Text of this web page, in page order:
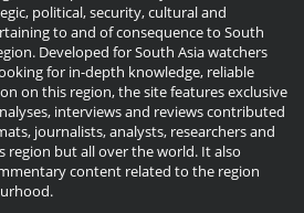
political, security, cultural and
to and of consequence to South
Developed for South Asia watchers
for in-depth knowledge, reliable
on this region, the site features exclusive
interviews and reviews contributed
journalists, analysts, researchers and
but all over the world. It also
content related to the region